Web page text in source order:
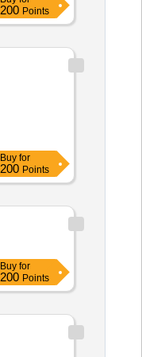
200 Points
Buy for
200 Points
Buy for
200 Points